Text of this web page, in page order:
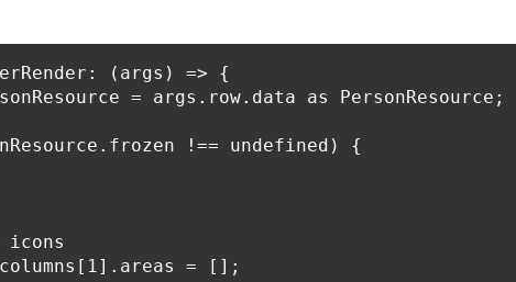
(args) => {
= args.row.data as PersonResource;
!== undefined) {
icons
= [];